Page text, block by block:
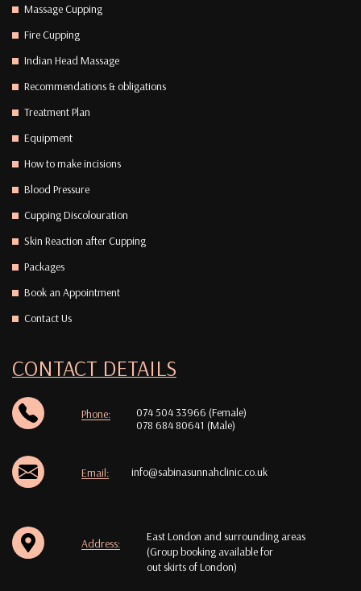
Massage Cupping
Fire Cupping
Indian Head Massage
Recommendations & obligations
Treatment Plan
Equipment
How to make incisions
Blood Pressure
Cupping Discolouration
Skin Reaction after Cupping
Packages
Book an Appointment
Contact Us
CONTACT DETAILS
Phone:
074 504 33966 (Female)
078 684 80641 (Male)
Email: info@sabinasunnahclinic.co.uk
Address:
East London and surrounding areas
(Group booking available for
out skirts of London)